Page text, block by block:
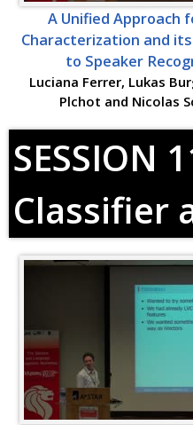
A Unified Approach
Characterization and
to Speaker
Luciana Ferrer, Lukas
Plchot and Nicolas
SESSION
Classifier